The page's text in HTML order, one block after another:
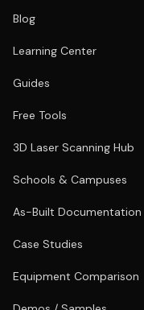
Blog
Learning Center
Guides
Free Tools
3D Laser Scanning Hub
Schools & Campuses
As-Built Documentation
Case Studies
Equipment Comparison